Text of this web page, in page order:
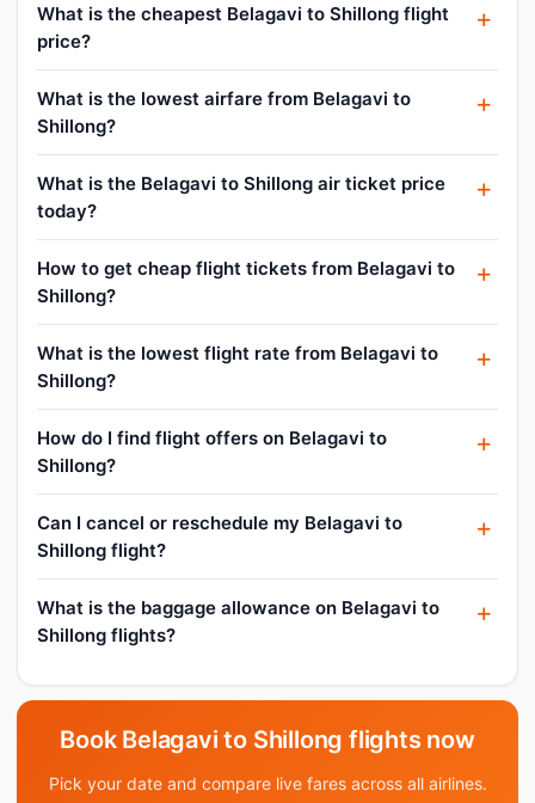
What is the cheapest Belagavi to Shillong flight
price?
What is the lowest airfare from Belagavi to
Shillong?
What is the Belagavi to Shillong air ticket price
today?
How to get cheap flight tickets from Belagavi to
Shillong?
What is the lowest flight rate from Belagavi to
Shillong?
How do I find flight offers on Belagavi to
Shillong?
Can I cancel or reschedule my Belagavi to
Shillong flight?
What is the baggage allowance on Belagavi to
Shillong flights?
Book Belagavi to Shillong flights now
Pick your date and compare live fares across all airlines.